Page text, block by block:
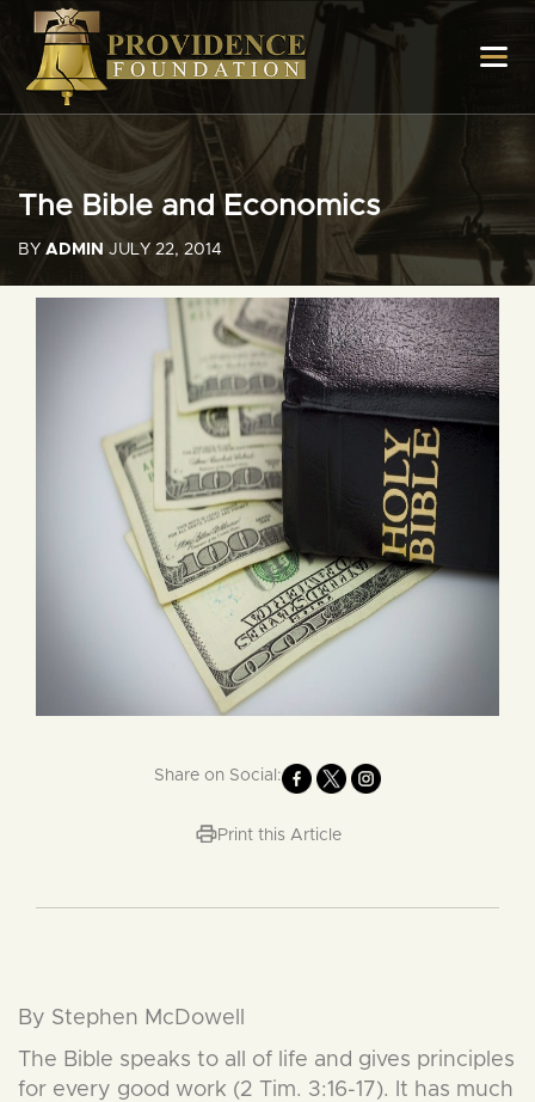
The Bible and Economics
BY ADMIN JULY 22, 2014
Share on Social:
Print this Article
By Stephen McDowell
The Bible speaks to all of life and gives principles
for every good work (2 Tim. 3:16-17). It has much